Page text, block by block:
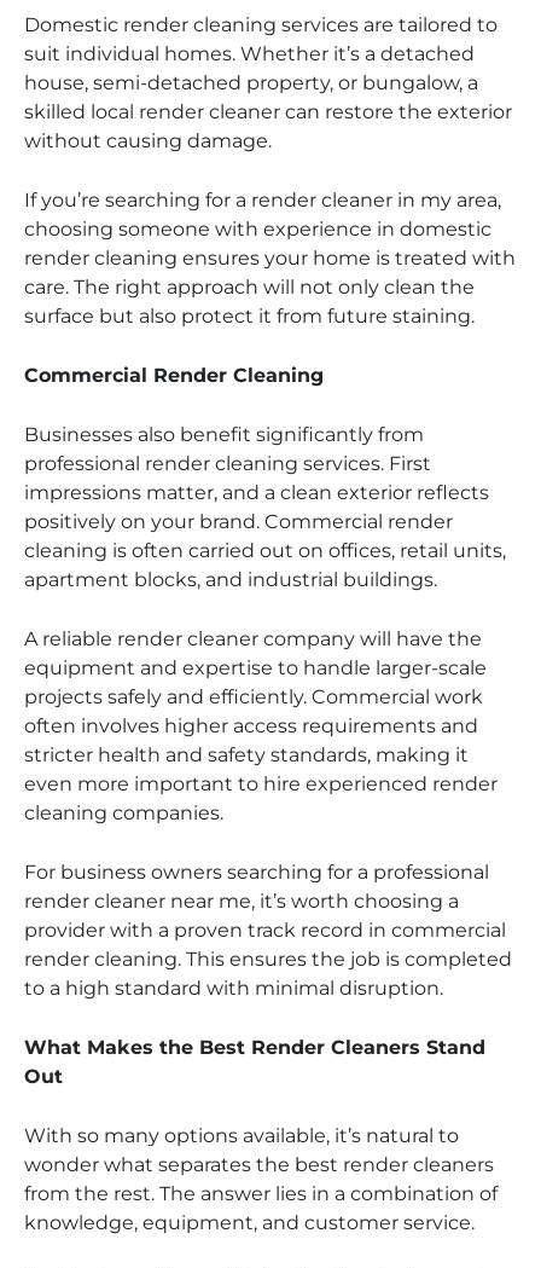
Domestic render cleaning services are tailored to
suit individual homes. Whether it’s a detached
house, semi-detached property, or bungalow, a
skilled local render cleaner can restore the exterior
without causing damage.
If you’re searching for a render cleaner in my area,
choosing someone with experience in domestic
render cleaning ensures your home is treated with
care. The right approach will not only clean the
surface but also protect it from future staining.
Commercial Render Cleaning
Businesses also benefit significantly from
professional render cleaning services. First
impressions matter, and a clean exterior reflects
positively on your brand. Commercial render
cleaning is often carried out on offices, retail units,
apartment blocks, and industrial buildings.
A reliable render cleaner company will have the
equipment and expertise to handle larger-scale
projects safely and efficiently. Commercial work
often involves higher access requirements and
stricter health and safety standards, making it
even more important to hire experienced render
cleaning companies.
For business owners searching for a professional
render cleaner near me, it’s worth choosing a
provider with a proven track record in commercial
render cleaning. This ensures the job is completed
to a high standard with minimal disruption.
What Makes the Best Render Cleaners Stand
Out
With so many options available, it’s natural to
wonder what separates the best render cleaners
from the rest. The answer lies in a combination of
knowledge, equipment, and customer service.